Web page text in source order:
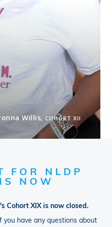
Willis, COHORT XII
FOR NLDP
NOW
Cohort XIX is now closed.
you have any questions about